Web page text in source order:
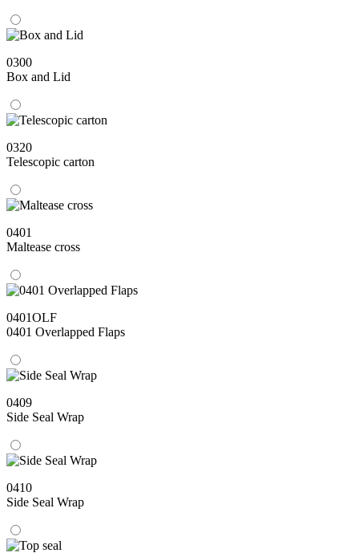
0300
Box and Lid
0320
Telescopic carton
0401
Maltease cross
0401OLF
0401 Overlapped Flaps
0409
Side Seal Wrap
0410
Side Seal Wrap